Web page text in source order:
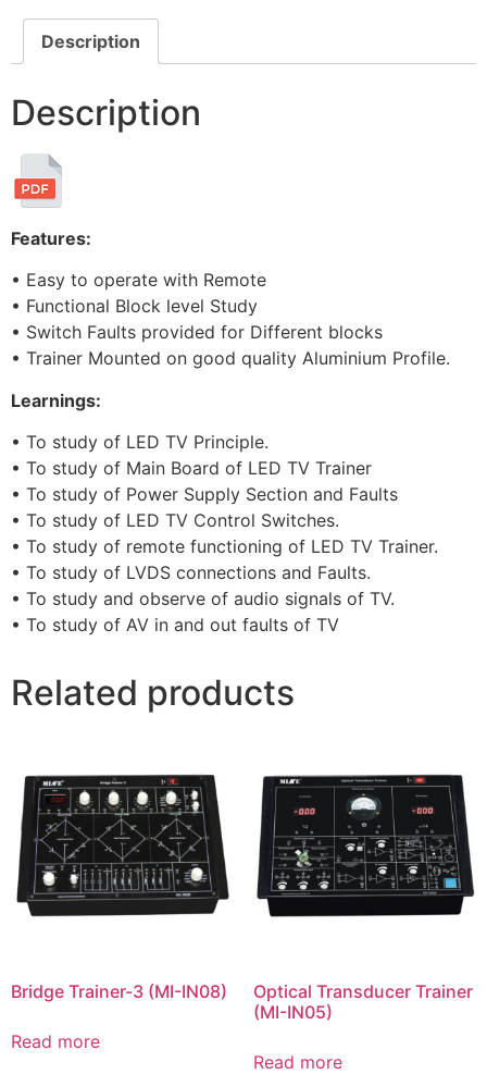
Description
Description
Features:
• Easy to operate with Remote
• Functional Block level Study
• Switch Faults provided for Different blocks
• Trainer Mounted on good quality Aluminium Profile.
Learnings:
• To study of LED TV Principle.
• To study of Main Board of LED TV Trainer
• To study of Power Supply Section and Faults
• To study of LED TV Control Switches.
• To study of remote functioning of LED TV Trainer.
• To study of LVDS connections and Faults.
• To study and observe of audio signals of TV.
• To study of AV in and out faults of TV
Related products
Bridge Trainer-3 (MI-IN08)
Read more
Optical Transducer Trainer
(MI-IN05)
Read more